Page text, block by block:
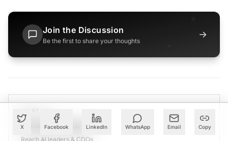
X Facebook LinkedIn WhatsApp Email Copy
Join the Discussion
Be the first to share your thoughts
→
Advertise with Us
Reach AI leaders & CDOs